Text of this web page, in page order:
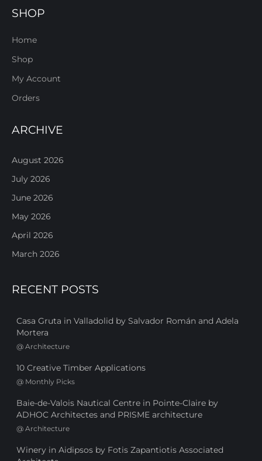
SHOP
Home
Shop
My Account
Orders
ARCHIVE
August 2026
July 2026
June 2026
May 2026
April 2026
March 2026
RECENT POSTS
Casa Gruta in Valladolid by Salvador Román and Adela
Mortera
@ Architecture
10 Creative Timber Applications
@ Monthly Picks
Baie-de-Valois Nautical Centre in Pointe-Claire by
ADHOC Architectes and PRISME architecture
@ Architecture
Winery in Aidipsos by Fotis Zapantiotis Associated